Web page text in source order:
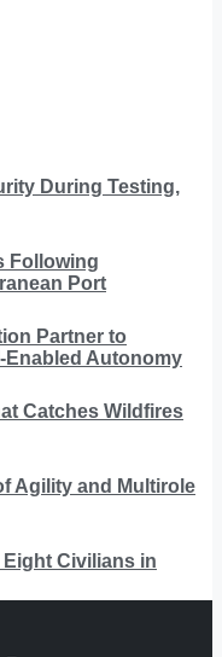
During Testing,
Following
Port
Partner to
Enabled Autonomy
Catches Wildfires
Agility and Multirole
Civilians in